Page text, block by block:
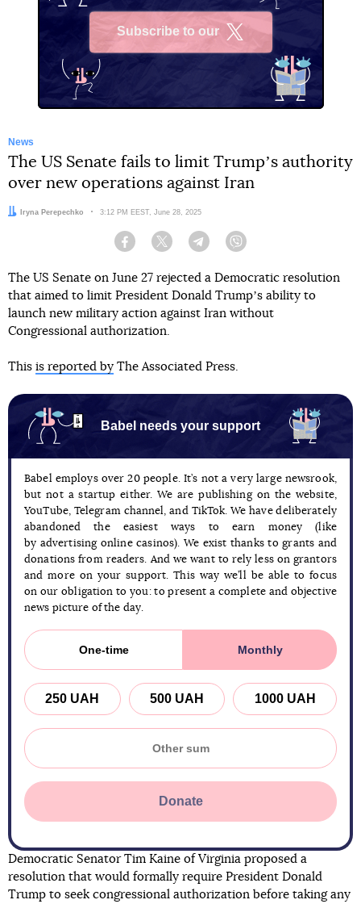
Subscribe to our
News
The US Senate fails to limit Trumpʼs authority
over new operations against Iran
Author:Iryna Perepechko Date:
3:12 PM EEST, June 28, 2025
Facebook Twitter Telegram
The US Senate on June 27 rejected a Democratic resolution
that aimed to limit President Donald Trumpʼs ability to
launch new military action against Iran without
Congressional authorization.
This is reported by The Associated Press.
Babel needs your support
Babel employs over 20 people. It’s not a very large newsrook,
but not a startup either. We are publishing on the website,
YouTube, Telegram channel, and TikTok. We have deliberately
abandoned the easiest ways to earn money (like
by advertising online casinos). We exist thanks to grants and
donations from readers. And we want to rely less on grantors
and more on your support. This way we’ll be able to focus
on our obligation to you: to present a complete and objective
news picture of the day.
One-time Monthly
250 UAH 500 UAH 1000 UAH
Donate
Democratic Senator Tim Kaine of Virginia proposed a
resolution that would formally require President Donald
Trump to seek congressional authorization before taking any